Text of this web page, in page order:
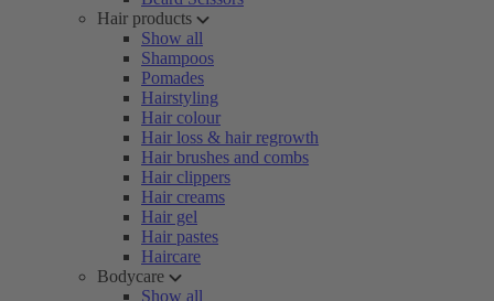
Hair products
Show all
Shampoos
Pomades
Hairstyling
Hair colour
Hair loss & hair regrowth
Hair brushes and combs
Hair clippers
Hair creams
Hair gel
Hair pastes
Haircare
Bodycare
Show all